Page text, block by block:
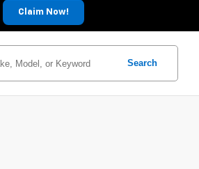
Claim Now!
Search